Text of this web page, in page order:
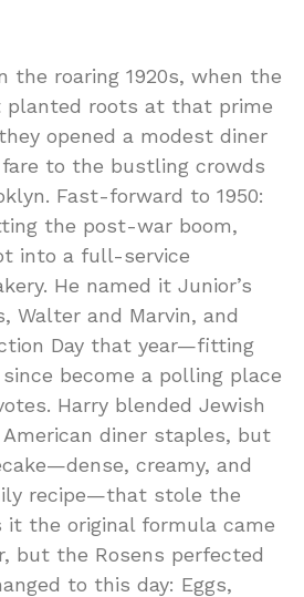
the roaring 1920s, when the
planted roots at that prime
opened a modest diner
to the bustling crowds
Fast-forward to 1950:
the post-war boom,
into a full-service
He named it Junior’s
Walter and Marvin, and
Day that year—fitting
become a polling place
Harry blended Jewish
diner staples, but
creamy, and
recipe—that stole the
it the original formula came
but the Rosens perfected
to this day: Eggs,